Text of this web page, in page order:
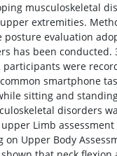
musculoskeletal
extremities.
evaluation
has been conducted.
participants were
smartphone
sitting and
disorders
Limb assessment
Upper Body